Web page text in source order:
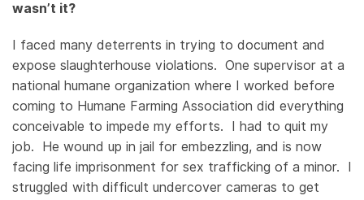
wasn’t it?
I faced many deterrents in trying to document and
expose slaughterhouse violations. One supervisor at a
national humane organization where I worked before
coming to Humane Farming Association did everything
conceivable to impede my efforts. I had to quit my
job. He wound up in jail for embezzling, and is now
facing life imprisonment for sex trafficking of a minor. I
struggled with difficult undercover cameras to get